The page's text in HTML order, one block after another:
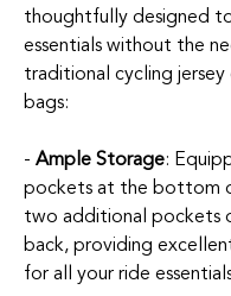
thoughtfully designed
essentials without the
traditional cycling
bags:
- Ample Storage:
pockets at the bottom
two additional pockets
back, providing
for all your ride